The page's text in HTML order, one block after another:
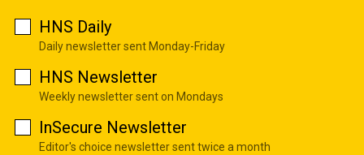
HNS Daily
Daily newsletter sent Monday-Friday
HNS Newsletter
Weekly newsletter sent on Mondays
InSecure Newsletter
Editor's choice newsletter sent twice a month